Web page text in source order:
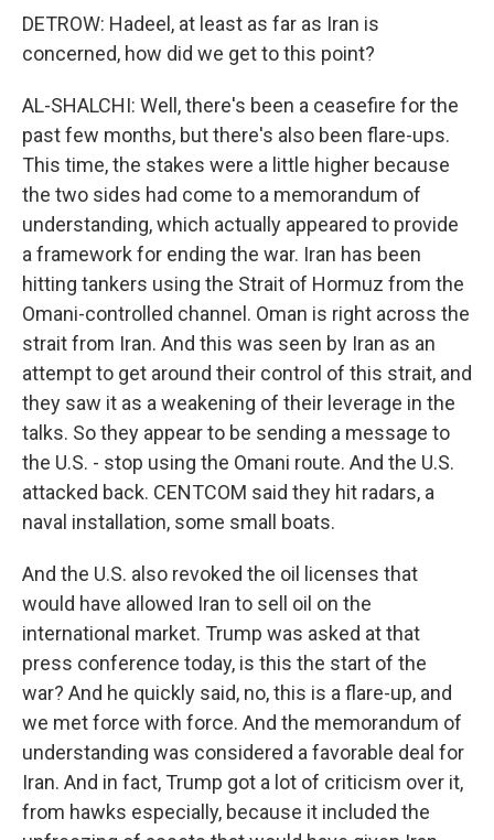
DETROW: Hadeel, at least as far as Iran is
concerned, how did we get to this point?
AL-SHALCHI: Well, there's been a ceasefire for the
past few months, but there's also been flare-ups.
This time, the stakes were a little higher because
the two sides had come to a memorandum of
understanding, which actually appeared to provide
a framework for ending the war. Iran has been
hitting tankers using the Strait of Hormuz from the
Omani-controlled channel. Oman is right across the
strait from Iran. And this was seen by Iran as an
attempt to get around their control of this strait, and
they saw it as a weakening of their leverage in the
talks. So they appear to be sending a message to
the U.S. - stop using the Omani route. And the U.S.
attacked back. CENTCOM said they hit radars, a
naval installation, some small boats.
And the U.S. also revoked the oil licenses that
would have allowed Iran to sell oil on the
international market. Trump was asked at that
press conference today, is this the start of the
war? And he quickly said, no, this is a flare-up, and
we met force with force. And the memorandum of
understanding was considered a favorable deal for
Iran. And in fact, Trump got a lot of criticism over it,
from hawks especially, because it included the